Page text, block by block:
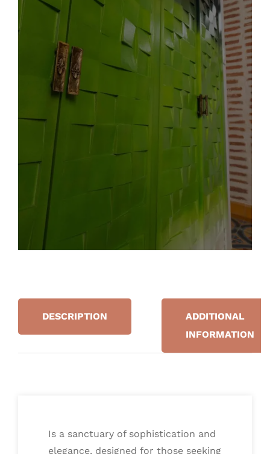
DESCRIPTION
ADDITIONAL
INFORMATION
Is a sanctuary of sophistication and
elegance, designed for those seeking